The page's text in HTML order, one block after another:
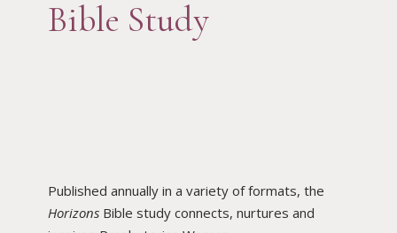
Bible Study
Published annually in a variety of formats, the
HorizonsBible study connects, nurtures and